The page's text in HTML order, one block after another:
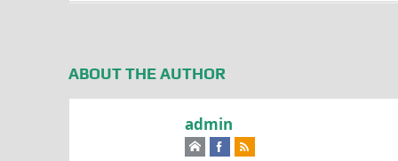
ABOUT THE AUTHOR
admin